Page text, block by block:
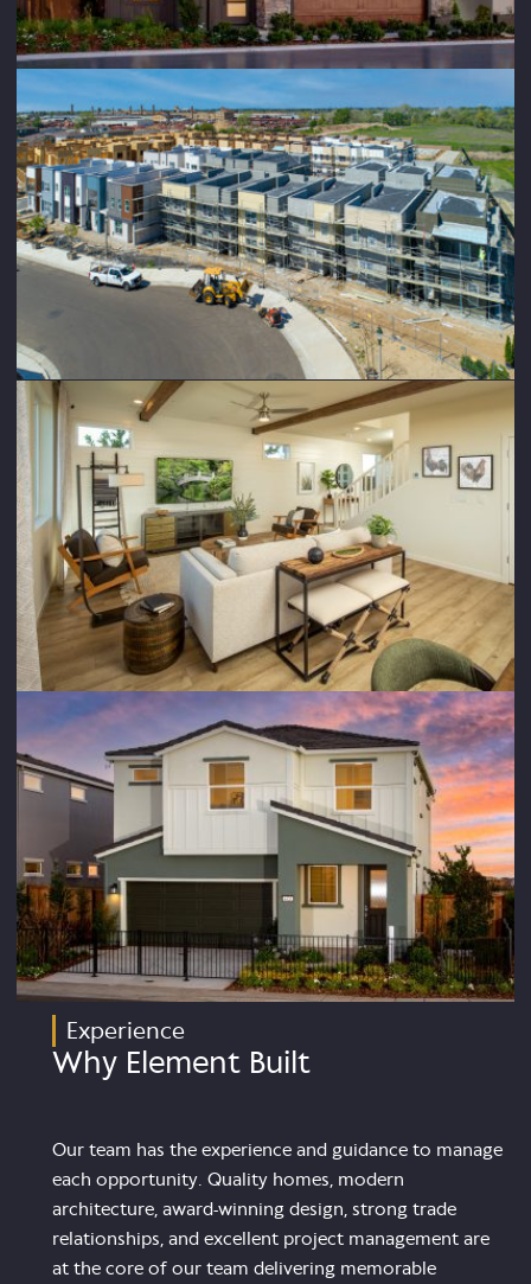
Experience
Why Element Built
Our team has the experience and guidance to manage
each opportunity. Quality homes, modern
architecture, award-winning design, strong trade
relationships, and excellent project management are
at the core of our team delivering memorable